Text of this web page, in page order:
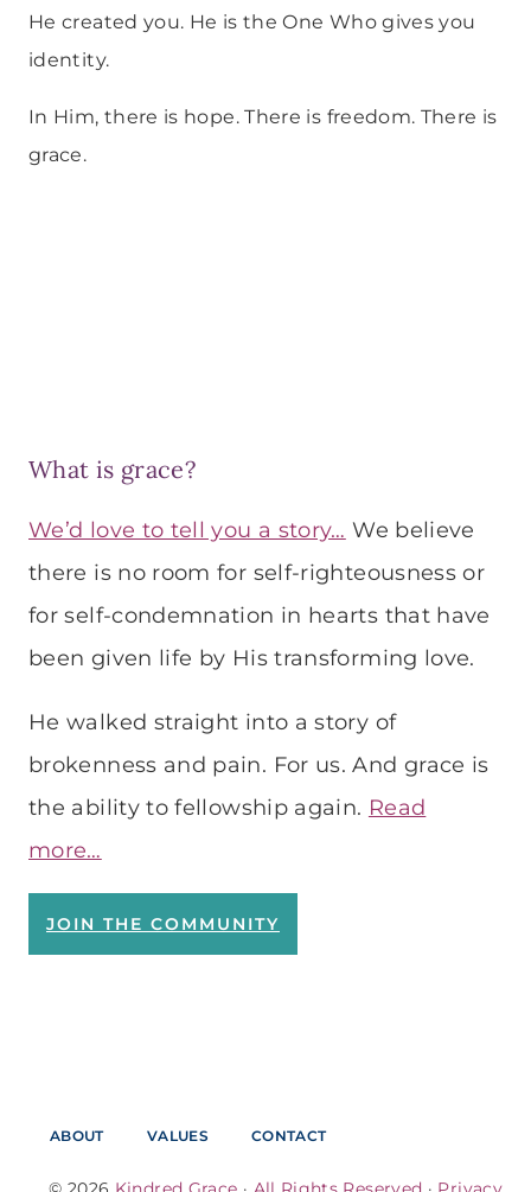
He created you. He is the One Who gives you
identity.
In Him, there is hope. There is freedom. There is
grace.
What is grace?
We’d love to tell you a story… We believe
there is no room for self-righteousness or
for self-condemnation in hearts that have
been given life by His transforming love.
He walked straight into a story of
brokenness and pain. For us. And grace is
the ability to fellowship again. Read
more…
JOIN THE COMMUNITY
ABOUT VALUES CONTACT